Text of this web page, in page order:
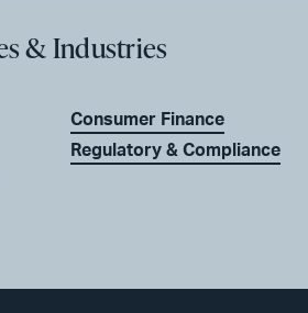
& Industries
Consumer Finance
Regulatory & Compliance